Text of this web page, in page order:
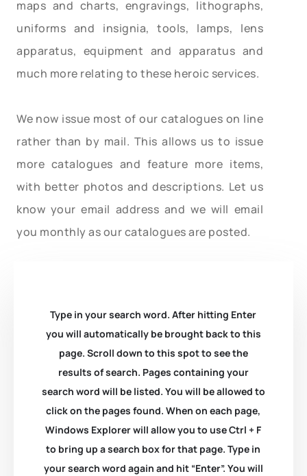
maps and charts, engravings, lithographs,
uniforms and insignia, tools, lamps, lens
apparatus, equipment and apparatus and
much more relating to these heroic services.
We now issue most of our catalogues on line
rather than by mail. This allows us to issue
more catalogues and feature more items,
with better photos and descriptions. Let us
know your email address and we will email
you monthly as our catalogues are posted.
Type in your search word. After hitting Enter
you will automatically be brought back to this
page. Scroll down to this spot to see the
results of search. Pages containing your
search word will be listed. You will be allowed to
click on the pages found. When on each page,
Windows Explorer will allow you to use Ctrl + F
to bring up a search box for that page. Type in
your search word again and hit “Enter”. You will